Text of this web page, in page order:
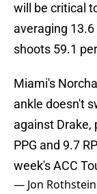
will be critical
averaging
shoots 59.1
Miami's
ankle doesn't
against Drake,
PPG and 9.7
week's ACC
— Jon